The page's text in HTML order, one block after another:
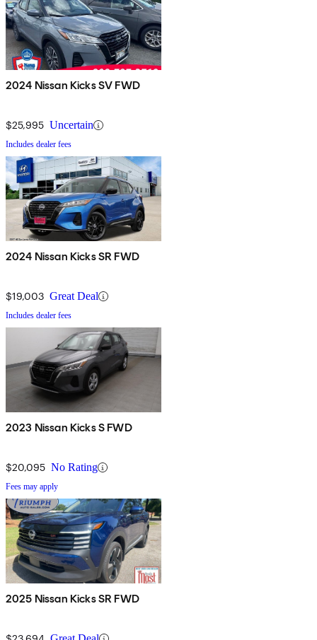
2024 Nissan Kicks SV FWD
$25,995 Uncertain
Includes dealer fees
2024 Nissan Kicks SR FWD
$19,003 Great Deal
Includes dealer fees
2023 Nissan Kicks S FWD
$20,095 No Rating
Fees may apply
2025 Nissan Kicks SR FWD